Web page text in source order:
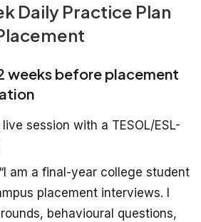
Daily Practice Plan
weeks before placement
session with a TESOL/ESL-
am a final-year college student
placement interviews. I
behavioural questions,